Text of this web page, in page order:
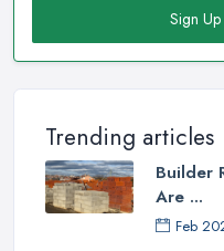
Sign
Trending articles
Builder
Are ...
Feb